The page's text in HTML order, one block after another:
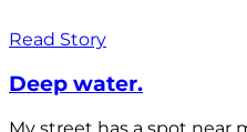
Read Story
Deep water.
My street has a spot near